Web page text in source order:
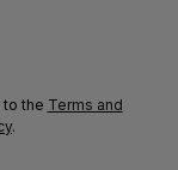
to the Terms and
.